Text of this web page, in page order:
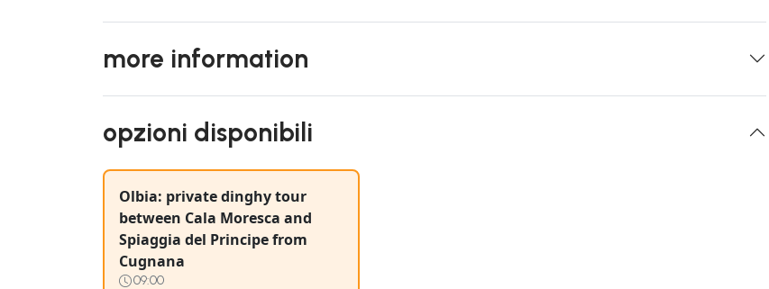
more information
opzioni disponibili
Olbia: private dinghy tour
between Cala Moresca and
Spiaggia del Principe from
Cugnana
09:00